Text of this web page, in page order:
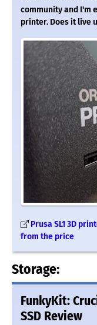
community and I'm
printer. Does it live
Prusa SL1 3D
from the price
Storage:
FunkyKit:
SSD Review